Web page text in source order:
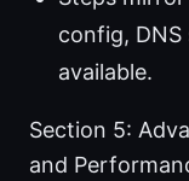
config,
available.
Section 5:
and